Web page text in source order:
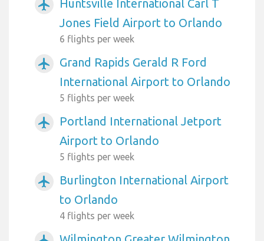
airplanemode_active
Huntsville International Carl T
Jones Field Airport to Orlando
6 flights per week
airplanemode_active
Grand Rapids Gerald R Ford
International Airport to Orlando
5 flights per week
airplanemode_active
Portland International Jetport
Airport to Orlando
5 flights per week
airplanemode_active
Burlington International Airport
to Orlando
4 flights per week